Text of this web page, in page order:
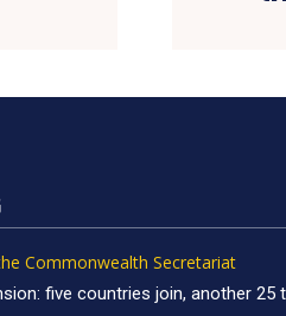
Commonwealth Secretariat
five countries join, another 25